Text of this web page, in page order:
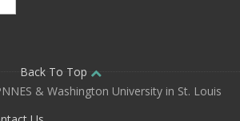
Back To Top
& Washington University in St. Louis